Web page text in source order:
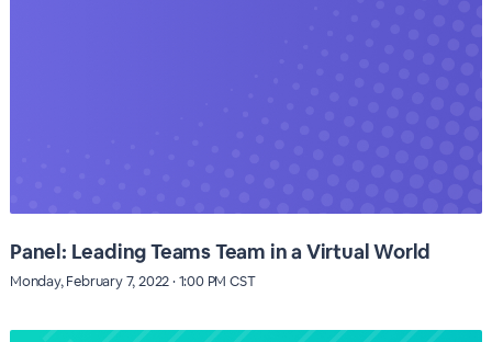
Panel: Leading Teams Team in a Virtual World
Monday, February 7, 2022 · 1:00 PM CST